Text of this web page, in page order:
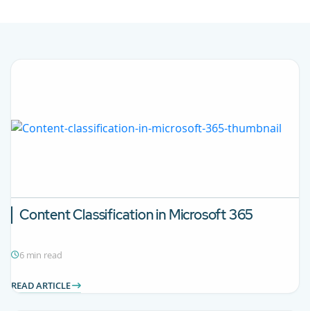
Content Classification in Microsoft 365
6 min read
READ ARTICLE